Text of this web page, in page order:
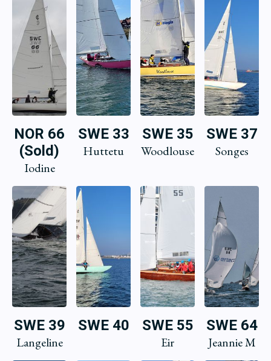
NOR 66
(Sold)
Iodine
SWE 33
Huttetu
SWE 35
Woodlouse
SWE 37
Songes
SWE 39
Langeline
SWE 40 SWE 55
Eir
SWE 64
Jeannie M